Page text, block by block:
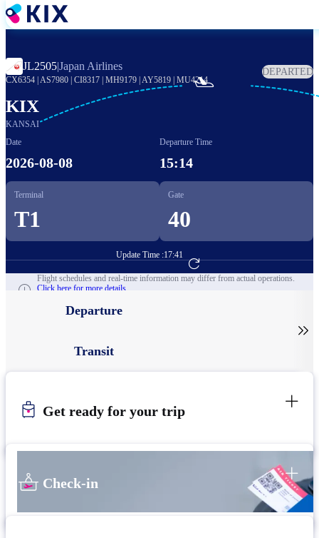
Skip
to
JL2505|Japan Airlines
CX6354 AS7980 CI8317 MH9179 AY5819 MU4214
DEPARTED
KIX
KANSAI

Date
2026-08-08
Departure Time
15:14
Terminal
T1
Gate
40
Update Time :17:41
Go to Flight Booking
Flight schedules and real-time information may differ from actual operations.
Click here for more details.
Departure
Transit

Get ready for your trip
Check-in